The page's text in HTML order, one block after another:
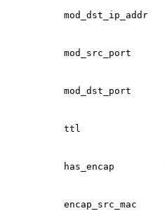
mod_dst_ip_addr
mod_src_port
mod_dst_port
ttl
has_encap
encap_src_mac